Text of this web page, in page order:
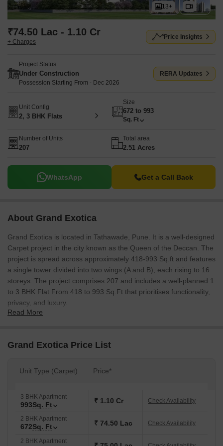
13+
₹74.50 Lac - 1.10 Cr
+ Charges
Price Insights
Project Status
Under Construction
Possession Starting From - Dec 2026
RERA Updates
Unit Config
2, 3 BHK Flats
Size
672 to 993
Sq. Ft
Number of Units
207
Total area
2.51 Acres
WhatsApp Get a Call Back
About Grand Exotica
Grand Exotica is located in Tathawade, Pune. It is a well-designed
Carpet project in the city known as the Queen of the Deccan. The
project is spread across approximately 418-993 Sq.ft and features
a single tower divided into two wings (A and B), each rising to 16
storeys. The project comprises 207 and includes a well-planned 1
to 3 BHK Flat From 418 to 993 Sq.Ft that prioritises functionality,
privacy, and luxury.
offers good connectivity to prominent education, healthcare, and
amenities. Coupled with eco-friendly features like solar water
heaters and rainwater harvesting, the project promotes
sustainable living. Developed by Grand Realty, known for its
transparency and timely delivery, Grand Exotica promises long-
term value in Pune’s rapidly growing real estate market.
Read More
Grand Exotica Price List
Unit Type (Carpet) Price*
3 BHK Apartment
993Sq. Ft ₹ 1.10 Cr Check Availability
2 BHK Apartment
672Sq. Ft ₹ 74.50 Lac Check Availability
2 BHK Apartment